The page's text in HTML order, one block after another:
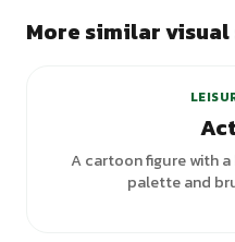
More similar
A cartoon figure with
palette and